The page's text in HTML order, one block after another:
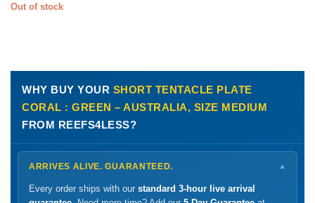
Out of stock
WHY BUY YOUR SHORT TENTACLE PLATE
CORAL : GREEN – AUSTRALIA, SIZE MEDIUM
FROM REEFS4LESS?
ARRIVES ALIVE. GUARANTEED. ▼
Every order ships with our standard 3-hour live arrival